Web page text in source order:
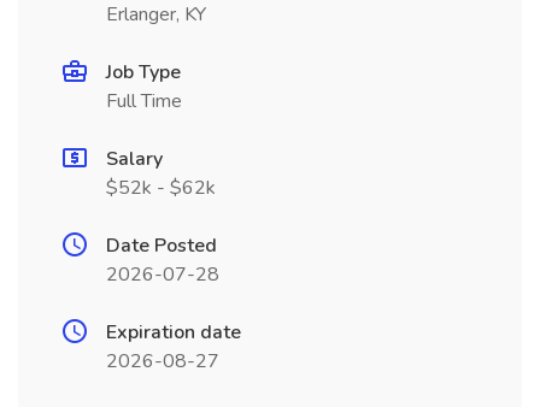
Erlanger, KY
Job Type
Full Time
Salary
$52k - $62k
Date Posted
2026-07-28
Expiration date
2026-08-27